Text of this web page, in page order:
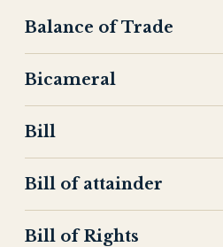
Balance of Trade
Bicameral
Bill
Bill of attainder
Bill of Rights